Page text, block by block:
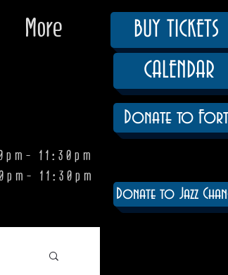
More
11:30pm
11:30pm
BUY TICKETS
CALENDAR
Donate to
Donate to Jazz